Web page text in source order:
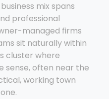
mix spans
professional
managed firms
sit naturally within
cluster where
sense, often near the
working town